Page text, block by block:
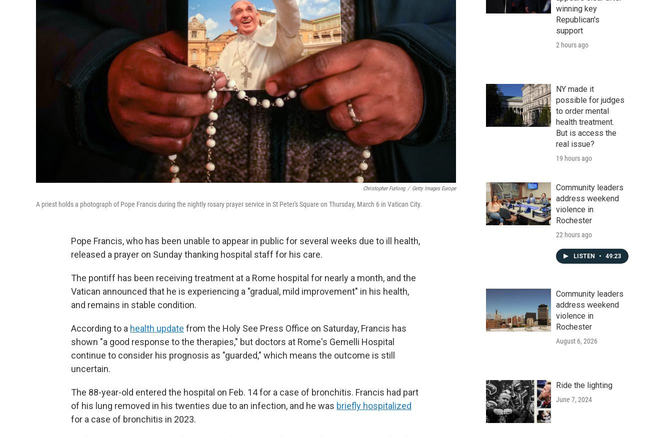
Christopher Furlong / Getty Images Europe
A priest holds a photograph of Pope Francis during the nightly rosary prayer service in St Peter's Square on Thursday, March 6 in Vatican City.
Pope Francis, who has been unable to appear in public for several weeks due to ill health,
released a prayer on Sunday thanking hospital staff for his care.
The pontiff has been receiving treatment at a Rome hospital for nearly a month, and the
Vatican announced that he is experiencing a "gradual, mild improvement" in his health,
and remains in stable condition.
According to a health update from the Holy See Press Office on Saturday, Francis has
shown "a good response to the therapies," but doctors at Rome's Gemelli Hospital
continue to consider his prognosis as "guarded," which means the outcome is still
uncertain.
The 88-year-old entered the hospital on Feb. 14 for a case of bronchitis. Francis had part
of his lung removed in his twenties due to an infection, and he was briefly hospitalized
for a case of bronchitis in 2023.
winning key
Republican's
support
2 hours ago
NY made it
possible for judges
to order mental
health treatment.
But is access the
real issue?
19 hours ago
Community leaders
address weekend
violence in
Rochester
22 hours ago
LISTEN • 49:23
Community leaders
address weekend
violence in
Rochester
August 6, 2026
Ride the lighting
June 7, 2024